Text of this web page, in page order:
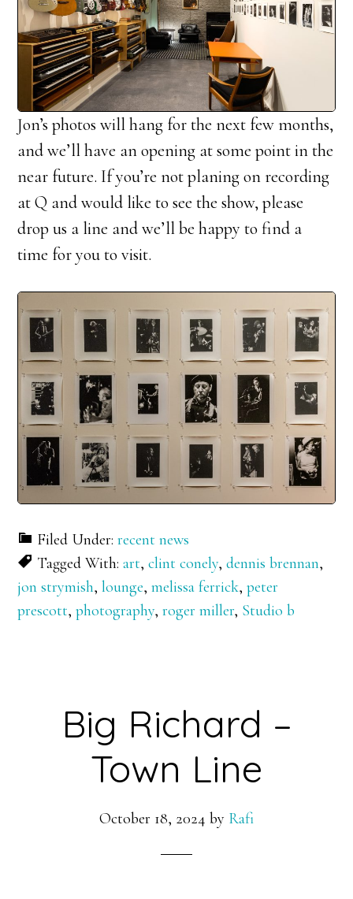
Jon’s photos will hang for the next few months,
and we’ll have an opening at some point in the
near future. If you’re not planing on recording
at Q and would like to see the show, please
drop us a line and we’ll be happy to find a
time for you to visit.
Filed Under:recent news
Tagged With:art,clint conely,dennis brennan,
jon strymish,lounge,melissa ferrick,peter
prescott,photography,roger miller, Studio b
Big Richard –
Town Line
October 18, 2024 by Rafi